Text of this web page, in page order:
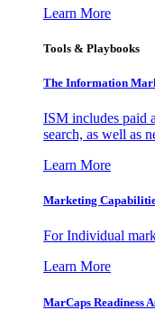
Learn More
Tools & Playbooks
The Information
ISM includes paid
search, as well as
Learn More
Marketing
For Individual
Learn More
MarCaps Readiness